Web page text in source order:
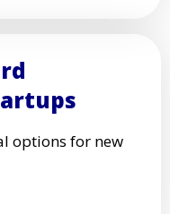
options for new